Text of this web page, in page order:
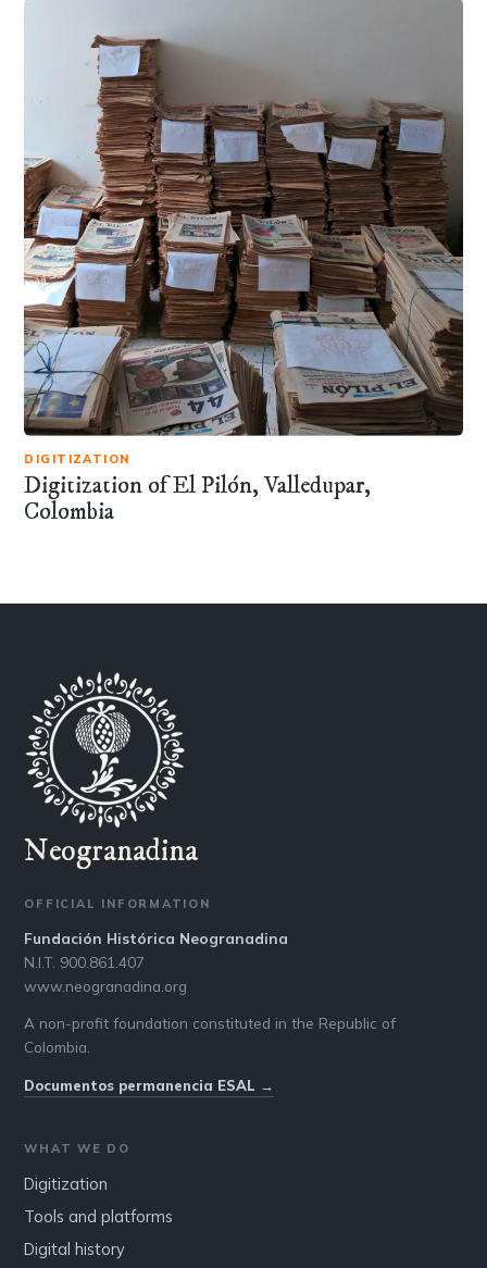
DIGITIZATION
Digitization of El Pilón, Valledupar,
Colombia
Neogranadina
OFFICIAL INFORMATION
Fundación Histórica Neogranadina
N.I.T. 900.861.407
www.neogranadina.org
A non-profit foundation constituted in the Republic of
Colombia.
Documentos permanencia ESAL →
WHAT WE DO
Digitization
Tools and platforms
Digital history